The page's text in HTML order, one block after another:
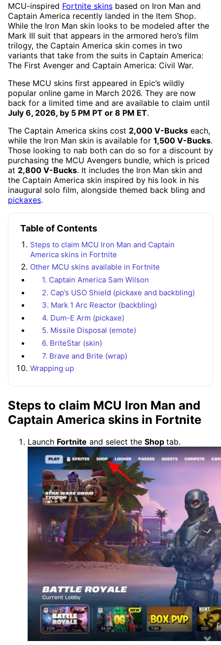
MCU-inspired Fortnite skins based on Iron Man and
Captain America recently landed in the Item Shop.
While the Iron Man skin looks to be modeled after the
Mark III suit that appears in the armored hero’s film
trilogy, the Captain America skin comes in two
variants that take from the suits in Captain America:
The First Avenger and Captain America: Civil War.
These MCU skins first appeared in Epic’s wildly
popular online game in March 2026. They are now
back for a limited time and are available to claim until
July 6, 2026, by 5 PM PT or 8 PM ET.
The Captain America skins cost 2,000 V-Bucks each,
while the Iron Man skin is available for 1,500 V-Bucks.
Those looking to nab both can do so for a discount by
purchasing the MCU Avengers bundle, which is priced
at 2,800 V-Bucks. It includes the Iron Man skin and
the Captain America skin inspired by his look in his
inaugural solo film, alongside themed back bling and
pickaxes.
Table of Contents
Steps to claim MCU Iron Man and Captain
America skins in Fortnite
Other MCU skins available in Fortnite
1. Captain America Sam Wilson
2. Cap’s USO Shield (pickaxe and backbling)
3. Mark 1 Arc Reactor (backbling)
4. Dum-E Arm (pickaxe)
5. Missile Disposal (emote)
6. BriteStar (skin)
7. Brave and Brite (wrap)
Wrapping up
Steps to claim MCU Iron Man and
Captain America skins in Fortnite
Launch Fortnite and select the Shop tab.